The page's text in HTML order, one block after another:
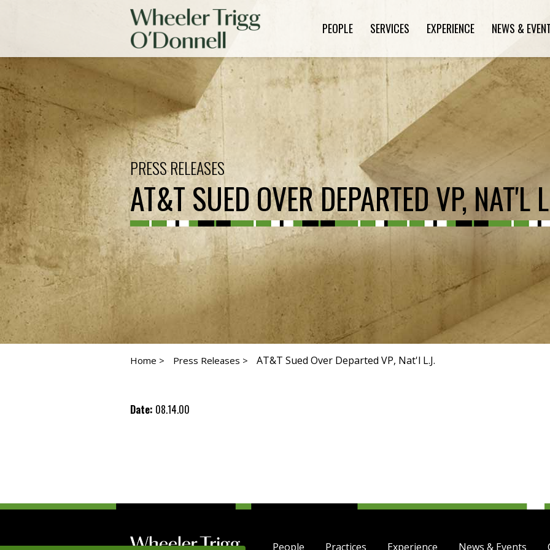
PEOPLE SERVICES EXPERIENCE NEWS &
PRESS RELEASES
AT&T SUED OVER DEPARTED VP, NAT'L
Home > Press Releases > AT&T Sued Over Departed VP, Nat'l L.J.
Date: 08.14.00
People Practices Experience News & Events